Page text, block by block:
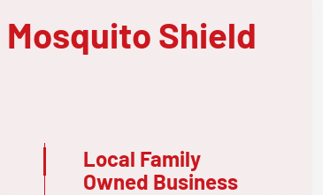
Mosquito Shield
Local Family
Owned Business